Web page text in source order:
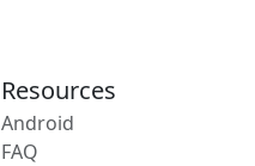
Resources
Android
FAQ